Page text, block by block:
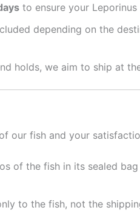
to ensure your
depending on the
holds, we aim to ship at
our fish and your
of the fish in its sealed
to the fish, not the